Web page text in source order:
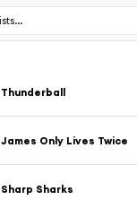
Thunderball
James Only Lives Twice
Sharp Sharks